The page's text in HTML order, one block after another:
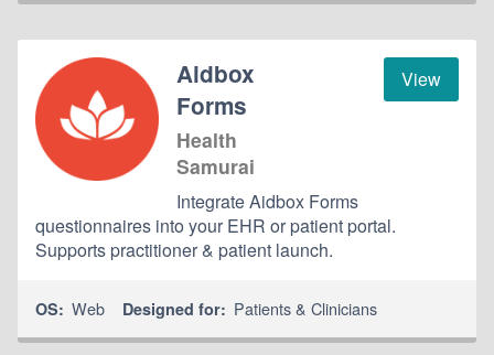
View
Aidbox
Forms
Health
Samurai
Integrate Aidbox Forms
questionnaires into your EHR or patient portal.
Supports practitioner & patient launch.
OS: Web Designed for: Patients & Clinicians